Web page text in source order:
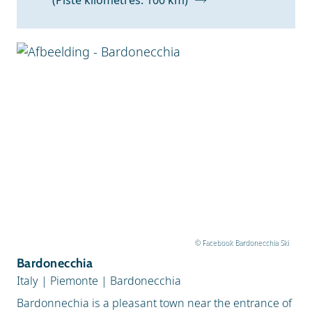
© Facebook Bardonecchia Ski
Bardonecchia
Italy | Piemonte | Bardonecchia
Bardonnechia is a pleasant town near the entrance of